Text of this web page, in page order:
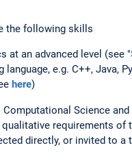
the following skills
at an advanced level (see "
e.g. C++, Java,
here)
Science
requirements
directly, or invited to